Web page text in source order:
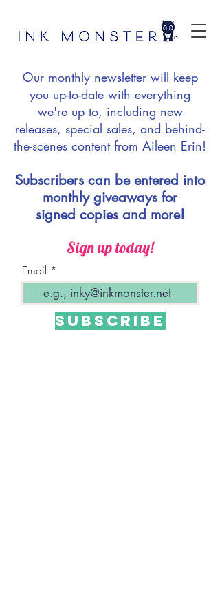
Our monthly newsletter will keep
you up-to-date with everything
we're up to, including new
releases, special sales, and behind-
the-scenes content from Aileen Erin!
Subscribers can be entered into
monthly giveaways for
signed copies and more!
Sign up today!
Email
SUBSCRIBE